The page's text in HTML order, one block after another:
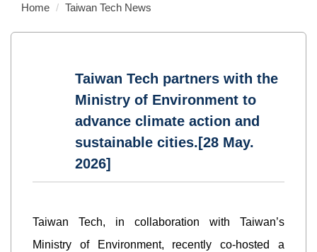
Home Taiwan Tech News
Taiwan Tech partners with the
Ministry of Environment to
advance climate action and
sustainable cities.[28 May.
2026]
Taiwan Tech, in collaboration with Taiwan’s
Ministry of Environment, recently co-hosted a